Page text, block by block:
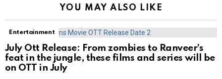
YOU MAY ALSO LIKE
Entertainment
July Ott Release: From zombies to Ranveer’s
feat in the jungle, these films and series will be
on OTT in July